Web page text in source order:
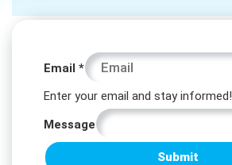
Email
Email *
Enter your email and stay informed!
Message
Submit